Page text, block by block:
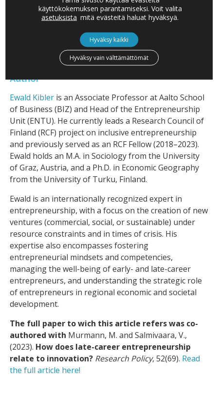
industries, don’t be surprised if the person leading
the charge has a lifetime of experience—and maybe a
few more gray hairs.
Author
Ewald Kibler is an Associate Professor at Aalto School
of Business (BIZ) and Head of the Entrepreneurship
Unit (ENTU). He currently leads a Research Council of
Finland (RCF) project on inclusive entrepreneurship
and previously served as an RCF Fellow (2018–2023).
Ewald holds an M.A. in Sociology from the University
of Graz, Austria, and a Ph.D. in Economic Geography
from the University of Turku, Finland.
Ewald is an internationally recognized expert in
entrepreneurship, with a focus on the creation of new
ventures (commercial, social, or sustainable) under
resource constraints and in times of crisis. His
expertise also encompasses fostering
entrepreneurial mindsets and competencies,
managing the well-being of early- and late-career
entrepreneurs, and understanding the strategic role
of entrepreneurs in regional economic and societal
development.
The full paper to wich this article refers was co-
authored with Murmann, M. and Salmivaara, V.,
(2023). How does late-career entrepreneurship
relate to innovation? Research Policy, 52(69). Read
the full article here!
käyttökokemuksen parantamiseksi. Voit valita
asetuksista mitä evästeitä haluat hyväksyä.
Hyväksy kaikki
Hyväksy vain välttämättömät